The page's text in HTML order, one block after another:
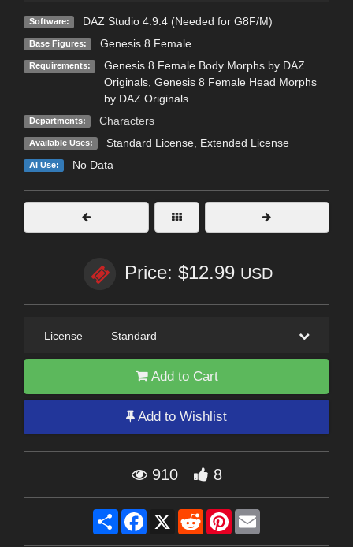
Software: DAZ Studio 4.9.4 (Needed for G8F/M)
Base Figures: Genesis 8 Female
Requirements:
Genesis 8 Female Body Morphs by DAZ
Originals, Genesis 8 Female Head Morphs
by DAZ Originals
Departments: Characters
Available Uses: Standard License, Extended License
AI Use: No Data
Price: $12.99 USD
License — Standard
Add to Cart
Add to Wishlist
910 8
Share Facebook
X RedditPinterest